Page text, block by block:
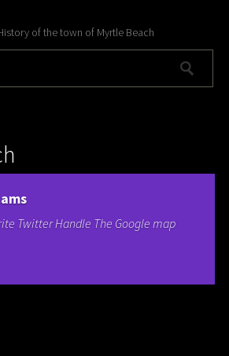
of the town of Myrtle Beach
Twitter Handle The Google map